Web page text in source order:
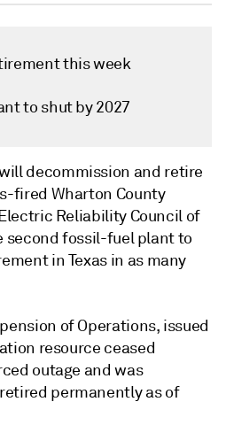
this week
to shut by 2027
decommission and retire
fired Wharton County
Reliability Council of
second fossil-fuel plant to
in Texas in as many
of Operations, issued
resource ceased
outage and was
permanently as of